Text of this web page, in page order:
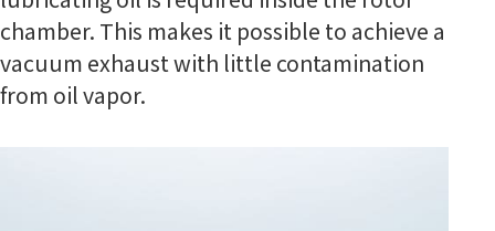
chamber. This makes it possible to achieve a
vacuum exhaust with little contamination
from oil vapor.